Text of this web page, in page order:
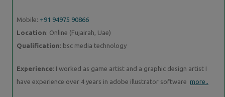
Mobile: +91 94975 90866
Location: Online (Fujairah, Uae)
Qualification: bsc media technology
Experience: I worked as game artist and a graphic design artist I
have experience over 4 years in adobe illustrator software more..